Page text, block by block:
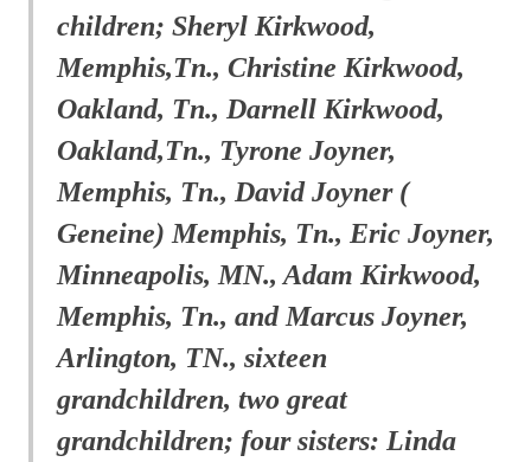
children; Sheryl Kirkwood,
Memphis,Tn., Christine Kirkwood,
Oakland, Tn., Darnell Kirkwood,
Oakland,Tn., Tyrone Joyner,
Memphis, Tn., David Joyner (
Geneine) Memphis, Tn., Eric Joyner,
Minneapolis, MN., Adam Kirkwood,
Memphis, Tn., and Marcus Joyner,
Arlington, TN., sixteen
grandchildren, two great
grandchildren; four sisters: Linda